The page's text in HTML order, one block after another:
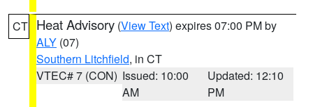
CT Heat Advisory (View Text) expires 07:00 PM by
ALY (07)
Southern Litchfield, in CT
VTEC# 7 (CON) Issued: 10:00
AM
Updated: 12:10
PM